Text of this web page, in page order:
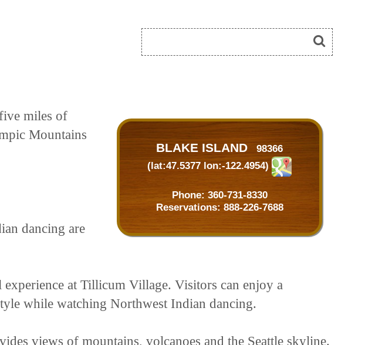
BLAKE ISLAND 98366
(lat:47.5377 lon:-122.4954)
Phone: 360-731-8330
Reservations:888-226-7688
miles of
Mountains
dancing are
at Tillicum Village. Visitors can enjoy a
while watching Northwest Indian dancing.
views of mountains, volcanoes and the Seattle skyline.